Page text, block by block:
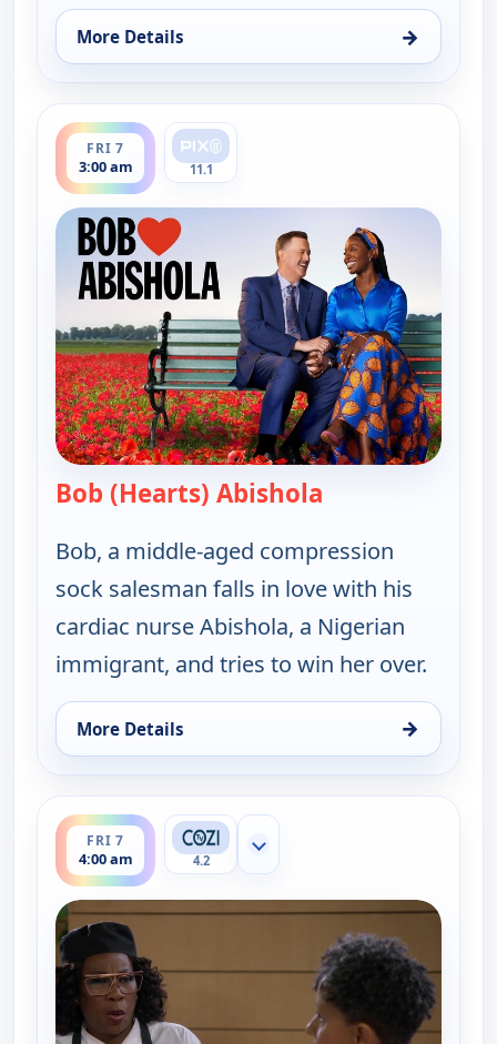
More Details →
for Bob (Hearts) Abishola, Fri 7, 1:30 am
FRI 7
3:00 am
ends 3:30 am
11.1
Bob (Hearts) Abishola
Bob, a middle-aged compression
sock salesman falls in love with his
cardiac nurse Abishola, a Nigerian
immigrant, and tries to win her over.
More Details →
for Bob (Hearts) Abishola, Fri 7, 3:00 am
FRI 7
4:00 am
ends 4:30 am
4.2
Show more channels